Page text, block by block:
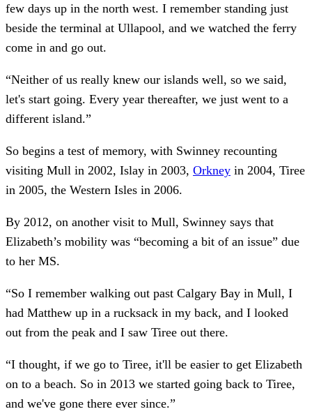
few days up in the north west. I remember standing just
beside the terminal at Ullapool, and we watched the ferry
come in and go out.
“Neither of us really knew our islands well, so we said,
let's start going. Every year thereafter, we just went to a
different island.”
So begins a test of memory, with Swinney recounting
visiting Mull in 2002, Islay in 2003, Orkney in 2004, Tiree
in 2005, the Western Isles in 2006.
By 2012, on another visit to Mull, Swinney says that
Elizabeth’s mobility was “becoming a bit of an issue” due
to her MS.
“So I remember walking out past Calgary Bay in Mull, I
had Matthew up in a rucksack in my back, and I looked
out from the peak and I saw Tiree out there.
“I thought, if we go to Tiree, it'll be easier to get Elizabeth
on to a beach. So in 2013 we started going back to Tiree,
and we've gone there ever since.”